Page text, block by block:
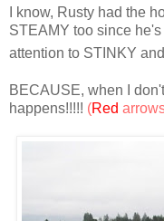
I know, Rusty had the
STEAMY too since
attention to STINKY and
BECAUSE, when I
happens!!!!! (Red